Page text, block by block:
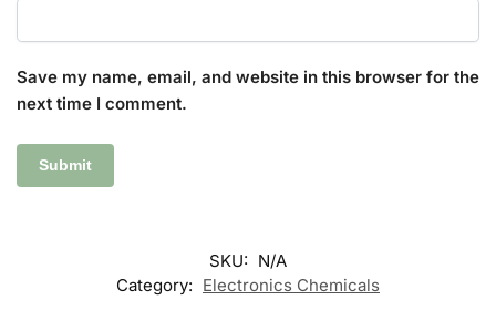
Save my name, email, and website in this browser for the
next time I comment.
SKU: N/A
Category: Electronics Chemicals